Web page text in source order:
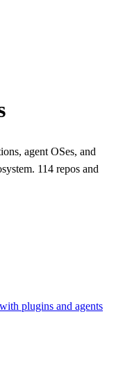
agent OSes, and
114 repos and
plugins and agents